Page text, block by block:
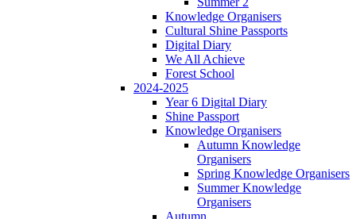
Knowledge Organisers
Cultural Shine Passports
Digital Diary
We All Achieve
Forest School
2024-2025
Year 6 Digital Diary
Shine Passport
Knowledge Organisers
Autumn Knowledge
Organisers
Spring Knowledge Organisers
Summer Knowledge
Organisers